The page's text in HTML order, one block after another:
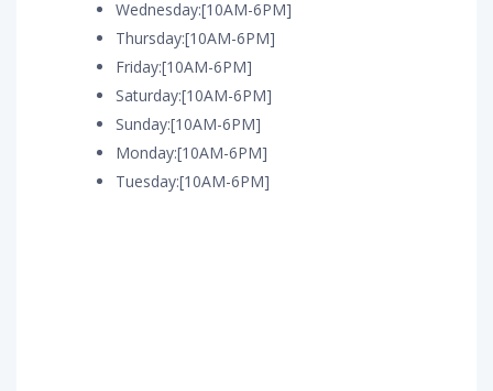
Wednesday:[10AM-6PM]
Thursday:[10AM-6PM]
Friday:[10AM-6PM]
Saturday:[10AM-6PM]
Sunday:[10AM-6PM]
Monday:[10AM-6PM]
Tuesday:[10AM-6PM]